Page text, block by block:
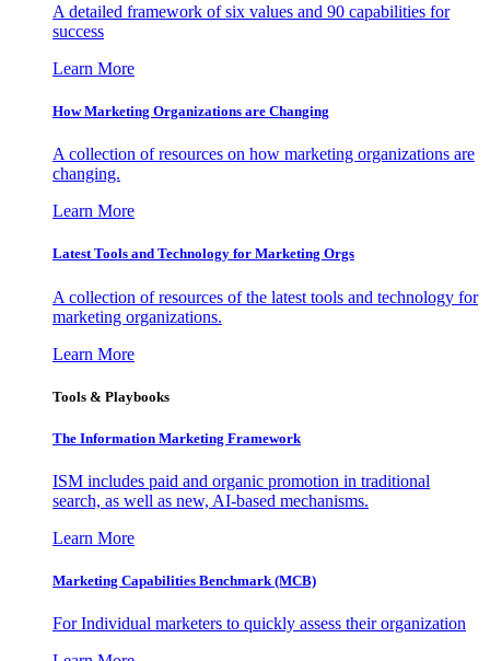
A detailed framework of six values and 90 capabilities for
success
Learn More
How Marketing Organizations are Changing
A collection of resources on how marketing organizations are
changing.
Learn More
Latest Tools and Technology for Marketing Orgs
A collection of resources of the latest tools and technology for
marketing organizations.
Learn More
Tools & Playbooks
The Information Marketing Framework
ISM includes paid and organic promotion in traditional
search, as well as new, AI-based mechanisms.
Learn More
Marketing Capabilities Benchmark (MCB)
For Individual marketers to quickly assess their organization